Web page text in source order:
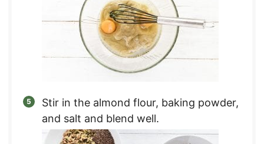
Stir in the almond flour, baking powder,
and salt and blend well.